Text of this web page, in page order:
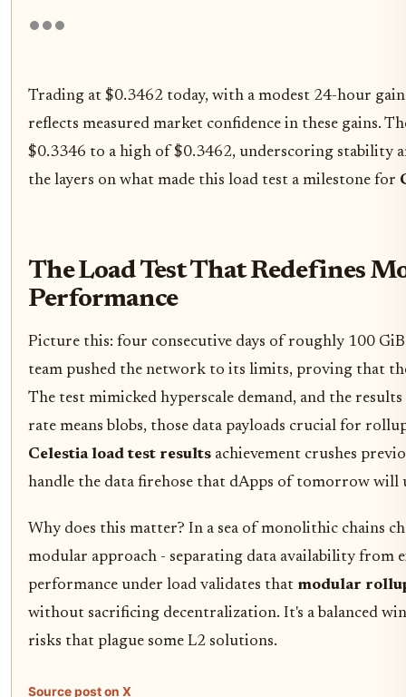
Trading at $0.3462 today, with a modest 24-hour
reflects measured market confidence in these gains.
$0.3346 to a high of $0.3462, underscoring stability
the layers on what made this load test a milestone for
The Load Test That Redefines
Performance
Picture this: four consecutive days of roughly 100
team pushed the network to its limits, proving that
The test mimicked hyperscale demand, and the
rate means blobs, those data payloads crucial for
Celestia load test results achievement crushes
handle the data firehose that dApps of tomorrow will
Why does this matter? In a sea of monolithic chains
modular approach - separating data availability from
performance under load validates that modular
without sacrificing decentralization. It's a balanced
risks that plague some L2 solutions.
Source post on X